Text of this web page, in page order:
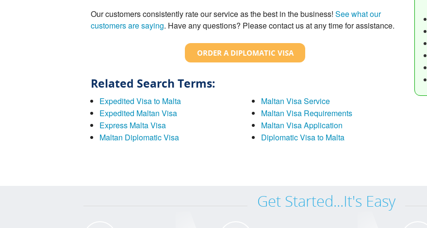
Our customers consistently rate our service as the best in the business! See what our
customers are saying. Have any questions? Please contact us at any time for assistance.
ORDER A DIPLOMATIC VISA
Related Search Terms:
Expedited Visa to Malta
Expedited Maltan Visa
Express Malta Visa
Maltan Diplomatic Visa
Maltan Visa Service
Maltan Visa Requirements
Maltan Visa Application
Diplomatic Visa to Malta
Get Started...It's Easy